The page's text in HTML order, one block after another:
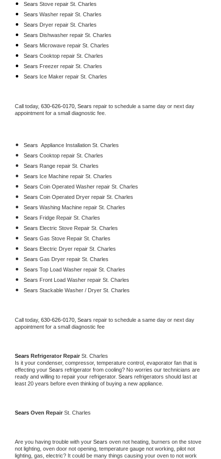
Sears Stove repair St. Charles
Sears Washer repair St. Charles
Sears Dryer repair St. Charles
Sears Dishwasher repair St. Charles
Sears Microwave repair St. Charles
Sears Cooktop repair St. Charles
Sears Freezer repair St. Charles
Sears Ice Maker repair St. Charles
Call today, 630-626-0170, Sears repair to schedule a same day or next day
appointment for a small diagnostic fee.
Sears Appliance Installation St. Charles
Sears Cooktop repair St. Charles
Sears Range repair St. Charles
Sears Ice Machine repair St. Charles
Sears Coin Operated Washer repair St. Charles
Sears Coin Operated Dryer repair St. Charles
Sears Washing Machine repair St. Charles
Sears Fridge Repair St. Charles
Sears Electric Stove Repair St. Charles
Sears Gas Stove Repair St. Charles
Sears Electric Dryer repair St. Charles
Sears Gas Dryer repair St. Charles
Sears Top Load Washer repair St. Charles
Sears Front Load Washer repair St. Charles
Sears Stackable Washer / Dryer St. Charles
Call today, 630-626-0170, Sears repair to schedule a same day or next day
appointment for a small diagnostic fee
Sears Refrigerator Repair St. Charles
Is it your condenser, compressor, temperature control, evaporator fan that is
effecting your Sears refrigerator from cooling? No worries our technicians are
ready and willing to repair your refrigerator. Sears refrigerators should last at
least 20 years before even thinking of buying a new appliance.
Sears Oven Repair St. Charles
Are you having trouble with your Sears oven not heating, burners on the stove
not lighting, oven door not opening, temperature gauge not working, pilot not
lighting, gas, electric? It could be many things causing your oven to not work